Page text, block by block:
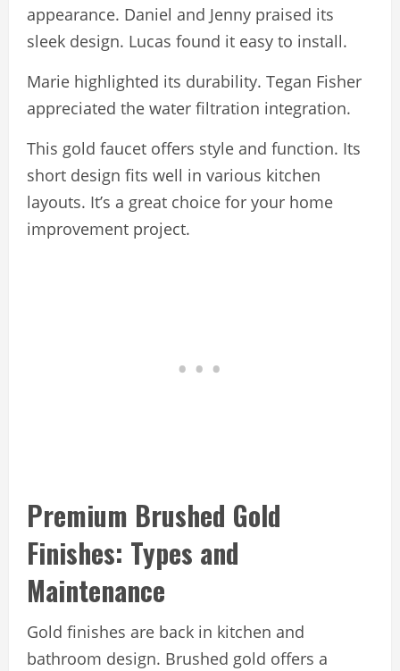
appearance. Daniel and Jenny praised its
sleek design. Lucas found it easy to install.
Marie highlighted its durability. Tegan Fisher
appreciated the water filtration integration.
This gold faucet offers style and function. Its
short design fits well in various kitchen
layouts. It’s a great choice for your home
improvement project.
Premium Brushed Gold
Finishes: Types and
Maintenance
Gold finishes are back in kitchen and
bathroom design. Brushed gold offers a